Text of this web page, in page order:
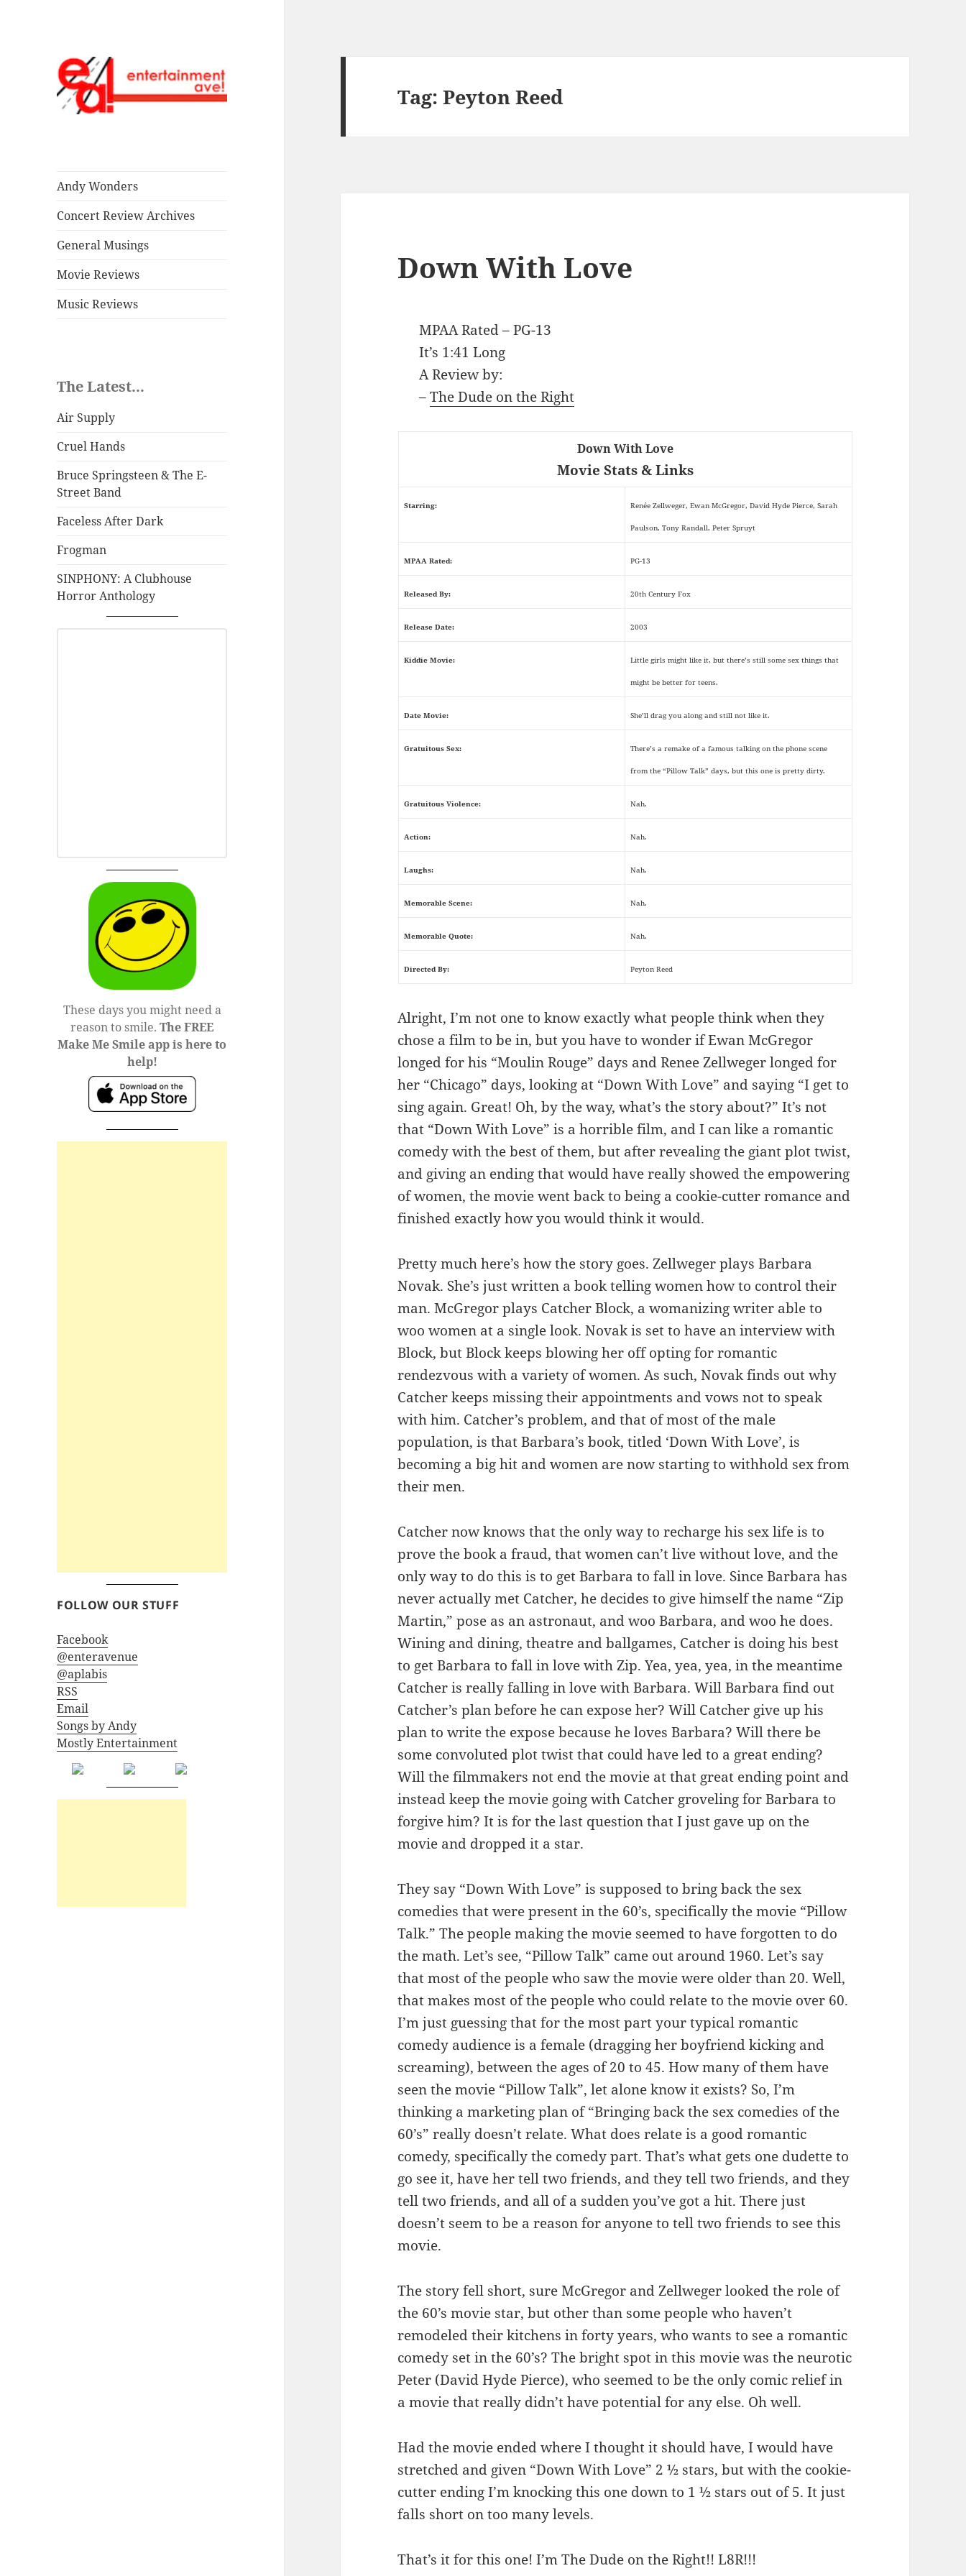
Andy Wonders
Concert Review Archives
General Musings
Movie Reviews
Music Reviews
The Latest...
Air Supply
Cruel Hands
Bruce Springsteen & The E-
Street Band
Faceless After Dark
Frogman
SINPHONY: A Clubhouse
Horror Anthology
These days you might need a
reason to smile.The FREE
Make Me Smile app is here to
help!
FOLLOW OUR STUFF
Facebook
@enteravenue
@aplabis
RSS
Email
Songs by Andy
Mostly Entertainment
Tag:Peyton Reed
Down With Love
MPAA Rated – PG-13
It’s 1:41 Long
A Review by:
–The Dude on the Right
Down With Love
Movie Stats & Links
Starring: Renée Zellweger, Ewan McGregor, David Hyde Pierce, Sarah
Paulson, Tony Randall, Peter Spruyt
MPAA Rated: PG-13
Released By: 20th Century Fox
Release Date: 2003
Kiddie Movie: Little girls might like it, but there’s still some sex things that
might be better for teens.
Date Movie: She’ll drag you along and still not like it.
Gratuitous Sex: There’s a remake of a famous talking on the phone scene
from the “Pillow Talk” days, but this one is pretty dirty.
Gratuitous Violence: Nah.
Action: Nah.
Laughs: Nah.
Memorable Scene: Nah.
Memorable Quote: Nah.
Directed By: Peyton Reed
Alright, I’m not one to know exactly what people think when they
chose a film to be in, but you have to wonder if Ewan McGregor
longed for his “Moulin Rouge” days and Renee Zellweger longed for
her “Chicago” days, looking at “Down With Love” and saying “I get to
sing again. Great! Oh, by the way, what’s the story about?” It’s not
that “Down With Love” is a horrible film, and I can like a romantic
comedy with the best of them, but after revealing the giant plot twist,
and giving an ending that would have really showed the empowering
of women, the movie went back to being a cookie-cutter romance and
finished exactly how you would think it would.
Pretty much here’s how the story goes. Zellweger plays Barbara
Novak. She’s just written a book telling women how to control their
man. McGregor plays Catcher Block, a womanizing writer able to
woo women at a single look. Novak is set to have an interview with
Block, but Block keeps blowing her off opting for romantic
rendezvous with a variety of women. As such, Novak finds out why
Catcher keeps missing their appointments and vows not to speak
with him. Catcher’s problem, and that of most of the male
population, is that Barbara’s book, titled ‘Down With Love’, is
becoming a big hit and women are now starting to withhold sex from
their men.
Catcher now knows that the only way to recharge his sex life is to
prove the book a fraud, that women can’t live without love, and the
only way to do this is to get Barbara to fall in love. Since Barbara has
never actually met Catcher, he decides to give himself the name “Zip
Martin,” pose as an astronaut, and woo Barbara, and woo he does.
Wining and dining, theatre and ballgames, Catcher is doing his best
to get Barbara to fall in love with Zip. Yea, yea, yea, in the meantime
Catcher is really falling in love with Barbara. Will Barbara find out
Catcher’s plan before he can expose her? Will Catcher give up his
plan to write the expose because he loves Barbara? Will there be
some convoluted plot twist that could have led to a great ending?
Will the filmmakers not end the movie at that great ending point and
instead keep the movie going with Catcher groveling for Barbara to
forgive him? It is for the last question that I just gave up on the
movie and dropped it a star.
They say “Down With Love” is supposed to bring back the sex
comedies that were present in the 60’s, specifically the movie “Pillow
Talk.” The people making the movie seemed to have forgotten to do
the math. Let’s see, “Pillow Talk” came out around 1960. Let’s say
that most of the people who saw the movie were older than 20. Well,
that makes most of the people who could relate to the movie over 60.
I’m just guessing that for the most part your typical romantic
comedy audience is a female (dragging her boyfriend kicking and
screaming), between the ages of 20 to 45. How many of them have
seen the movie “Pillow Talk”, let alone know it exists? So, I’m
thinking a marketing plan of “Bringing back the sex comedies of the
60’s” really doesn’t relate. What does relate is a good romantic
comedy, specifically the comedy part. That’s what gets one dudette to
go see it, have her tell two friends, and they tell two friends, and they
tell two friends, and all of a sudden you’ve got a hit. There just
doesn’t seem to be a reason for anyone to tell two friends to see this
movie.
The story fell short, sure McGregor and Zellweger looked the role of
the 60’s movie star, but other than some people who haven’t
remodeled their kitchens in forty years, who wants to see a romantic
comedy set in the 60’s? The bright spot in this movie was the neurotic
Peter (David Hyde Pierce), who seemed to be the only comic relief in
a movie that really didn’t have potential for any else. Oh well.
Had the movie ended where I thought it should have, I would have
stretched and given “Down With Love” 2 ½ stars, but with the cookie-
cutter ending I’m knocking this one down to 1 ½ stars out of 5. It just
falls short on too many levels.
That’s it for this one! I’m The Dude on the Right!! L8R!!!